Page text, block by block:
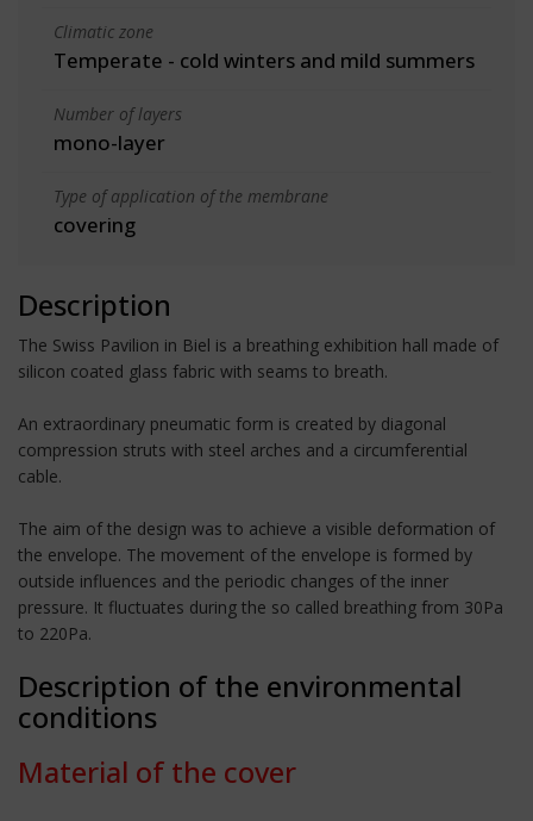
Climatic zone
Temperate - cold winters and mild summers
Number of layers
mono-layer
Type of application of the membrane
covering
Description
The Swiss Pavilion in Biel is a breathing exhibition hall made of
silicon coated glass fabric with seams to breath.
An extraordinary pneumatic form is created by diagonal
compression struts with steel arches and a circumferential
cable.
The aim of the design was to achieve a visible deformation of
the envelope. The movement of the envelope is formed by
outside influences and the periodic changes of the inner
pressure. It fluctuates during the so called breathing from 30Pa
to 220Pa.
Description of the environmental
conditions
Material of the cover